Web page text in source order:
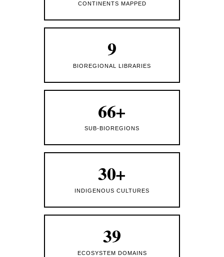
CONTINENTS MAPPED
9
BIOREGIONAL LIBRARIES
66+
SUB-BIOREGIONS
30+
INDIGENOUS CULTURES
39
ECOSYSTEM DOMAINS